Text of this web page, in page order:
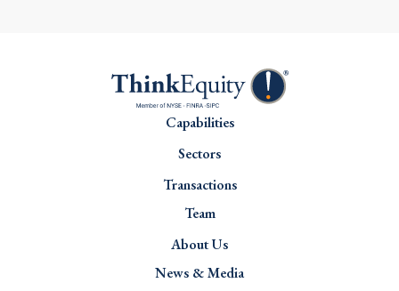
Capabilities
Sectors
Transactions
Team
About Us
News & Media